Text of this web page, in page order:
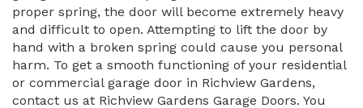
proper spring, the door will become extremely heavy
and difficult to open. Attempting to lift the door by
hand with a broken spring could cause you personal
harm. To get a smooth functioning of your residential
or commercial garage door in Richview Gardens,
contact us at Richview Gardens Garage Doors. You